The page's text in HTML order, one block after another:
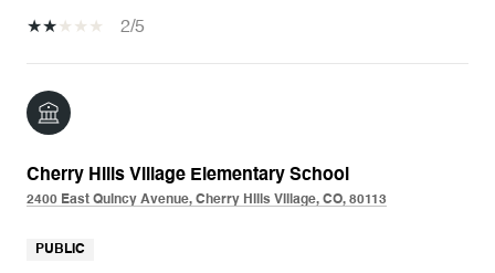
2/5
Cherry Hills Village Elementary School
2400 East Quincy Avenue, Cherry Hills Village, CO, 80113
PUBLIC